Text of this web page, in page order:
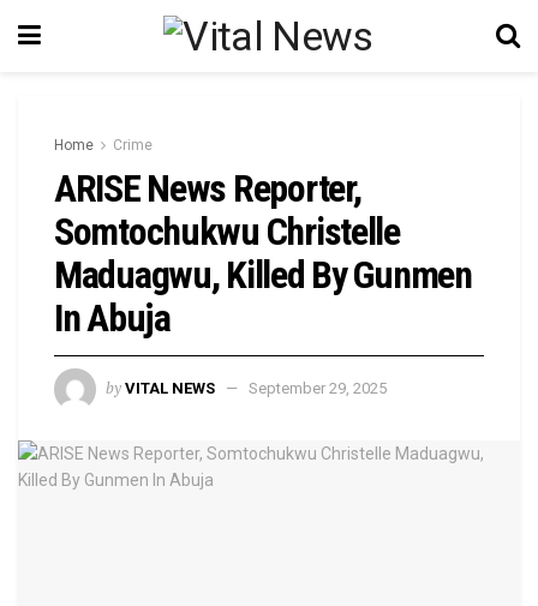
Home Crime
ARISE News Reporter,
Somtochukwu Christelle
Maduagwu, Killed By Gunmen
In Abuja
by VITAL NEWS September 29, 2025